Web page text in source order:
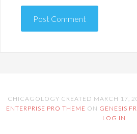
CHICAGOLOGY CREATED MARCH 17,
ENTERPRISE PRO THEME ON GENESIS
LOG IN